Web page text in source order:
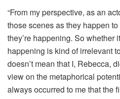
“From my perspective, as an
those scenes as they happen
they’re happening. So whether
happening is kind of irrelevant
doesn’t mean that I, Rebecca,
view on the metaphorical
always occurred to me that the